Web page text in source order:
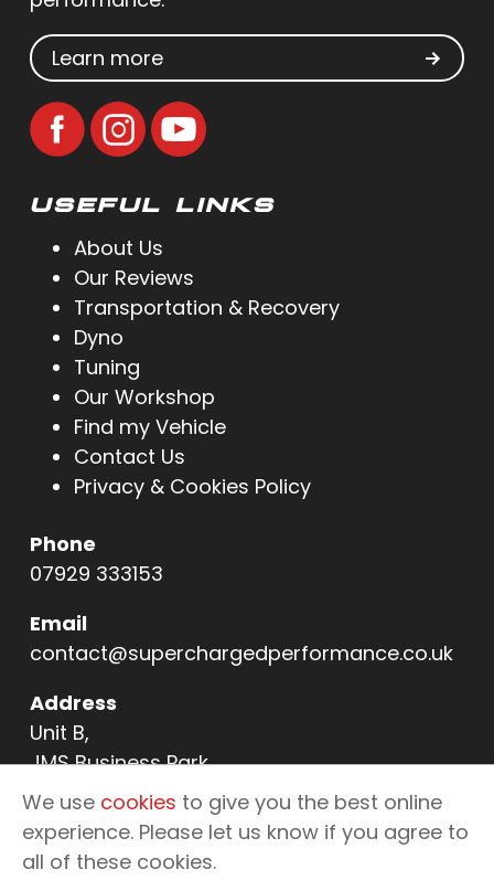
Learn more
USEFUL LINKS
About Us
Our Reviews
Transportation & Recovery
Dyno
Tuning
Our Workshop
Find my Vehicle
Contact Us
Privacy & Cookies Policy
Phone
07929 333153
Email
contact@superchargedperformance.co.uk
Address
Unit B,
JMS Business Park,
11 Northern Way,
Bury St Edmunds,
IP32 6NL
We use cookies to give you the best online
experience. Please let us know if you agree to
all of these cookies.